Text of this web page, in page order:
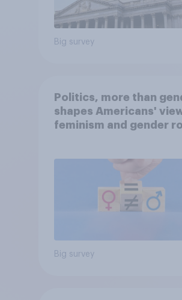
Big survey
Politics, more than
shapes Americans'
feminism and gender
Big survey